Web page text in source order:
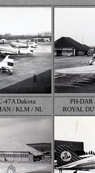
47A Dakota
/ KLM / NL
PH-
ROYAL